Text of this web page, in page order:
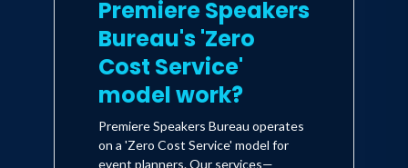
Premiere Speakers
Bureau's 'Zero
Cost Service'
model work?
Premiere Speakers Bureau operates
on a 'Zero Cost Service' model for
event planners. Our services—